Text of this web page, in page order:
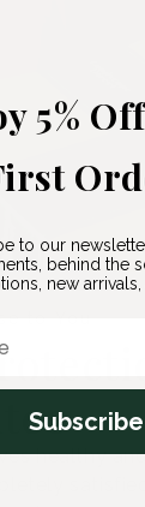
healthy
5%
to our
behind the
new
Subscribe